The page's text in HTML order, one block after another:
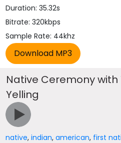
Duration: 35.32s
Bitrate: 320kbps
Sample Rate: 44khz
Native Ceremony
Yelling
native,indian,american, first